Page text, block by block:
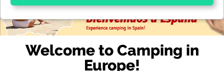
Welcome to Camping in
Europe!
leisure-time possibilities map
Essential
essential for the website to function properly. Without
these cookies, parts of the website will
not work